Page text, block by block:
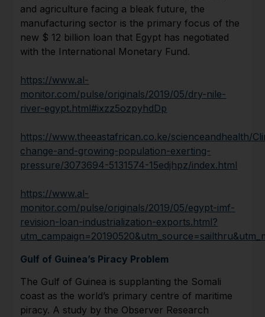
and agriculture facing a bleak future, the
manufacturing sector is the primary focus of the
new $ 12 billion loan that Egypt has negotiated
with the International Monetary Fund.
https://www.al-
monitor.com/pulse/originals/2019/05/dry-nile-
river-egypt.html#ixzz5ozpyhdDp
https://www.theeastafrican.co.ke/scienceandhealth/
change-and-growing-population-exerting-
pressure/3073694-5131574-15edjhpz/index.html
https://www.al-
monitor.com/pulse/originals/2019/05/egypt-imf-
revision-loan-industrialization-exports.html?
Gulf of Guinea’s Piracy Problem
The Gulf of Guinea is supplanting the Somali
coast as the world’s primary centre of maritime
piracy. A study by the Observer Research